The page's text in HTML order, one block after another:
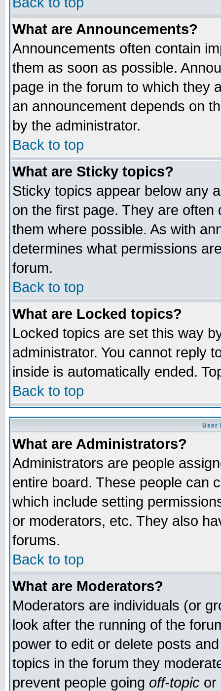
What are Announcements?
Announcements often contain
them as soon as possible.
page in the forum to which they
an announcement depends on
by the administrator.
Back to top
What are Sticky topics?
Sticky topics appear below any
on the first page. They are
them where possible. As with
determines what permissions
forum.
Back to top
What are Locked topics?
Locked topics are set this way
administrator. You cannot reply
inside is automatically ended.
Back to top
User
What are Administrators?
Administrators are people
entire board. These people can
which include setting
or moderators, etc. They also
forums.
Back to top
What are Moderators?
Moderators are individuals (or
look after the running of the
power to edit or delete posts
topics in the forum they
prevent people going off-topic or